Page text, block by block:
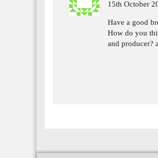
15th October
Have a good
How do you
and producer?